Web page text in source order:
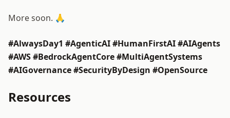
More soon. 🙏
#AlwaysDay1 #AgenticAI #HumanFirstAI #AIAgents
#AWS #BedrockAgentCore #MultiAgentSystems
#AIGovernance #SecurityByDesign #OpenSource
Resources